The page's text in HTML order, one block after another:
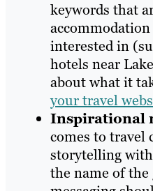
keywords that
interested in
hotels near
about what it
your travel
Inspirational
comes to travel
storytelling
the name of